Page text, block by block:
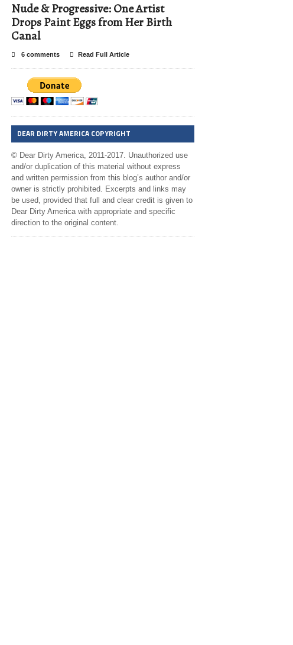
Nude & Progressive: One Artist
Drops Paint Eggs from Her Birth
Canal
6 comments Read Full Article
DEAR DIRTY AMERICA COPYRIGHT
© Dear Dirty America, 2011-2017. Unauthorized use
and/or duplication of this material without express
and written permission from this blog’s author and/or
owner is strictly prohibited. Excerpts and links may
be used, provided that full and clear credit is given to
Dear Dirty America with appropriate and specific
direction to the original content.